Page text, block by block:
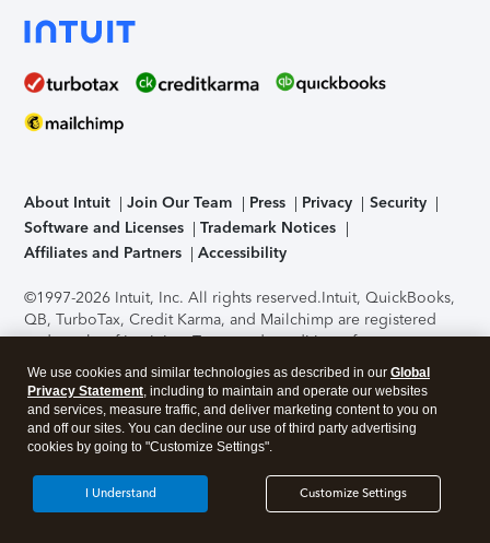
About Intuit Join Our Team Press Privacy
Security
Software and Licenses
Trademark Notices
Affiliates and Partners
Accessibility
©1997-2026 Intuit, Inc. All rights reserved.Intuit, QuickBooks,
QB, TurboTax, Credit Karma, and Mailchimp are registered
trademarks of Intuit Inc. Terms and conditions, features,
support, pricing, and service options subject to change
without notice.Security Certification of the TurboTax Online
application has been performed by C-Level Security.By
accessing and using this page you agree to theTerms of Use
About Cookies Manage cookies
We use cookies and similar technologies as described in our Global
Privacy Statement, including to maintain and operate our websites
and services, measure traffic, and deliver marketing content to you on
and off our sites. You can decline our use of third party advertising
cookies by going to "Customize Settings".
Customize Settings
I Understand